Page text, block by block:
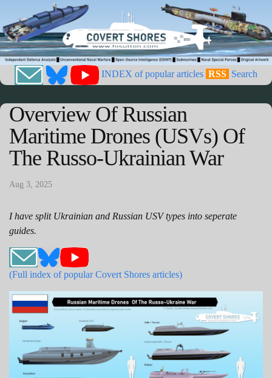
INDEX of popular articles RSS Search
Overview Of Russian
Maritime Drones (USVs) Of
The Russo-Ukrainian War
Aug 3, 2025
I have split Ukrainian and Russian USV types into seperate
guides.
(Full index of popular Covert Shores articles)